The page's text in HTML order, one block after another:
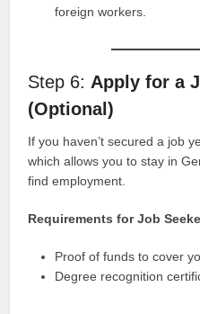
foreign workers.
Step 6: Apply for a
(Optional)
If you haven’t secured a job
which allows you to stay in
find employment.
Requirements for Job
Proof of funds to cover
Degree recognition